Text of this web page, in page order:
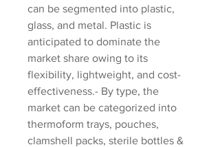
can be segmented into plastic,
glass, and metal. Plastic is
anticipated to dominate the
market share owing to its
flexibility, lightweight, and cost-
effectiveness.- By type, the
market can be categorized into
thermoform trays, pouches,
clamshell packs, sterile bottles &